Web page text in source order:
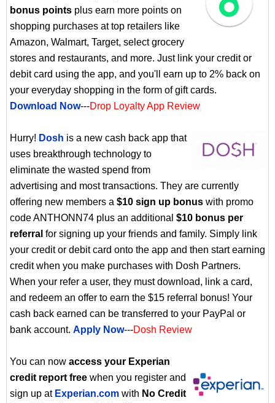
bonus points plus earn more points on
shopping purchases at top retailers like
Amazon, Walmart, Target, select grocery
stores and restaurants, and more. Just link your credit or
debit card using the app, and you'll earn up to 2% back on
your everyday shopping in the form of gift cards.
Download Now---Drop Loyalty App Review
Hurry! Dosh is a new cash back app that
uses breakthrough technology to
eliminate the wasted spend from
advertising and most transactions. They are currently
offering new members a $10 sign up bonus with promo
code ANTHONN74 plus an additional $10 bonus per
referral for signing up your friends and family. Simply link
your credit or debit card onto the app and then start earning
credit when you make purchases with Dosh Partners.
When your refer a user, they must download, link a card,
and redeem an offer to earn the $15 referral bonus! Your
cash back earned can be transferred to your PayPal or
bank account. Apply Now---Dosh Review
You can now access your Experian
credit report free when you register and
sign up at Experian.com with No Credit